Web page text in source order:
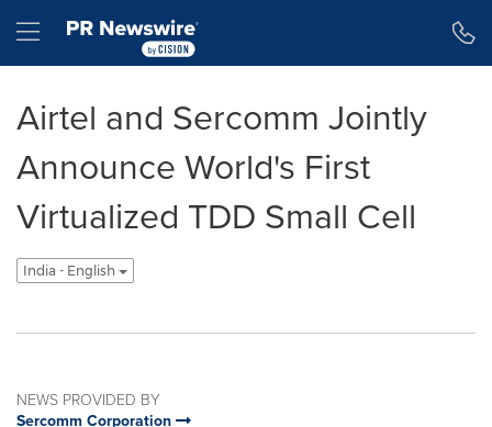
Hamburger menu
Airtel and Sercomm Jointly
Announce World's First
Virtualized TDD Small Cell
India - English
NEWS PROVIDED BY
Sercomm Corporation